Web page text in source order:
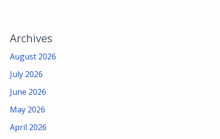
Archives
August 2026
July 2026
June 2026
May 2026
April 2026